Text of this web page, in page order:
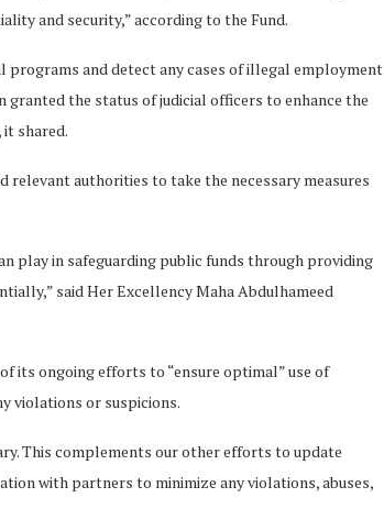
and security,” according to the Fund.
programs and detect any cases of illegal employment
granted the status of judicial officers to enhance the
shared.
relevant authorities to take the necessary measures
play in safeguarding public funds through providing
said Her Excellency Maha Abdulhameed
its ongoing efforts to “ensure optimal” use of
violations or suspicions.
This complements our other efforts to update
with partners to minimize any violations, abuses,